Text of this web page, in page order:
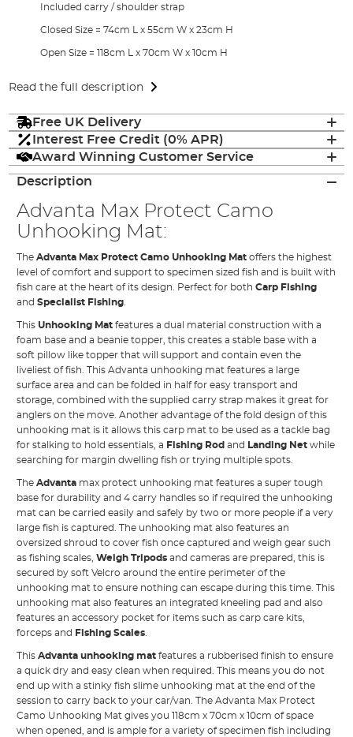
Included carry / shoulder strap
Closed Size = 74cm L x 55cm W x 23cm H
Open Size = 118cm L x 70cm W x 10cm H
Read the full description
Free UK Delivery
Interest Free Credit (0% APR)
Award Winning Customer Service
Description
Advanta Max Protect Camo
Unhooking Mat:
TheAdvanta Max Protect Camo Unhooking Mat offers the highest
level of comfort and support to specimen sized fish and is built with
fish care at the heart of its design. Perfect for bothCarp Fishing
andSpecialist Fishing
This Unhooking Mat features a dual material construction with a
foam base and a beanie topper, this creates a stable base with a
soft pillow like topper that will support and contain even the
liveliest of fish. This Advanta unhooking mat features a large
surface area and can be folded in half for easy transport and
storage, combined with the supplied carry strap makes it great for
anglers on the move. Another advantage of the fold design of this
unhooking mat is it allows this carp mat to be used as a tackle bag
for stalking to hold essentials, a Fishing Rodand Landing Net while
searching for margin dwelling fish or trying multiple spots.
TheAdvanta max protect unhooking mat features a super tough
base for durability and 4 carry handles so if required the unhooking
mat can be carried easily and safely by two or more people if a very
large fish is captured. The unhooking mat also features an
oversized shroud to cover fish once captured and weigh gear such
as fishing scales,Weigh Tripods and cameras are prepared, this is
secured by soft Velcro around the entire perimeter of the
unhooking mat to ensure nothing can escape during this time. This
unhooking mat also features an integrated kneeling pad and also
features an accessory pocket for items such as carp care kits,
forceps and
Fishing Scales
ThisAdvanta unhooking mat features a rubberised finish to ensure
a quick dry and easy clean when required. This means you do not
end up with a stinky fish slime unhooking mat at the end of the
session to carry back to your car/van. The Advanta Max Protect
Camo Unhooking Mat gives you 118cm x 70cm x 10cm of space
when opened, and is ample for a variety of specimen fish including